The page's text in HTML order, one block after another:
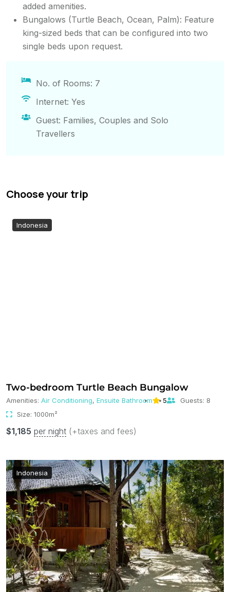
added amenities.
Bungalows (Turtle Beach, Ocean, Palm): Feature
king-sized beds that can be configured into two
single beds upon request.
No. of Rooms: 7
Internet: Yes
Guest: Families, Couples and Solo
Travellers
Choose your trip
Two-bedroom Turtle Beach Bungalow
Guests: 8
Amenities: Air Conditioning, Ensuite Bathroom
Size: 1000m²
Indonesia
5
$1,185 per night (+taxes and fees)
Indonesia